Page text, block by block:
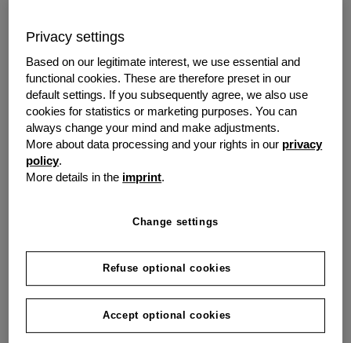
Why Create a Personal Brand?
There are several reasons a person may want to create
and control a personal brand.
Personal branding can help create a reputation for
prominence in business or social movements. However,
the focus doesn’t have to be on a national or
international scale. Personal branding can build a
reputation in a neighbourhood, job niche, or city.
Privacy settings
Based on our legitimate interest, we use essential and
functional cookies. These are therefore preset in our
default settings. If you subsequently agree, we also use
cookies for statistics or marketing purposes. You can
always change your mind and make adjustments.
More about data processing and your rights in our privacy
policy.
More details in the imprint.
Change settings
Refuse optional cookies
Accept optional cookies